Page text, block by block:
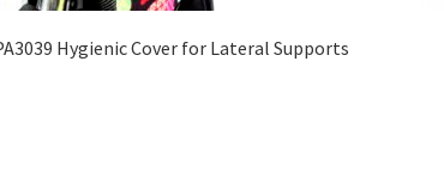
Hygienic Cover for Lateral Supports